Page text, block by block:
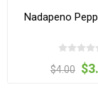
Nadapeno
$4.00